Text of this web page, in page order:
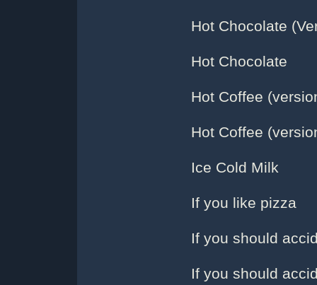
Hot Chocolate
Hot Chocolate
Hot Coffee
Hot Coffee
Ice Cold Milk
If you like pizza
If you should
If you should